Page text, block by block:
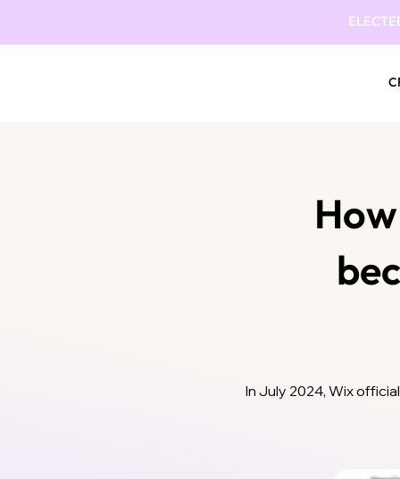
In July 2024, Wix